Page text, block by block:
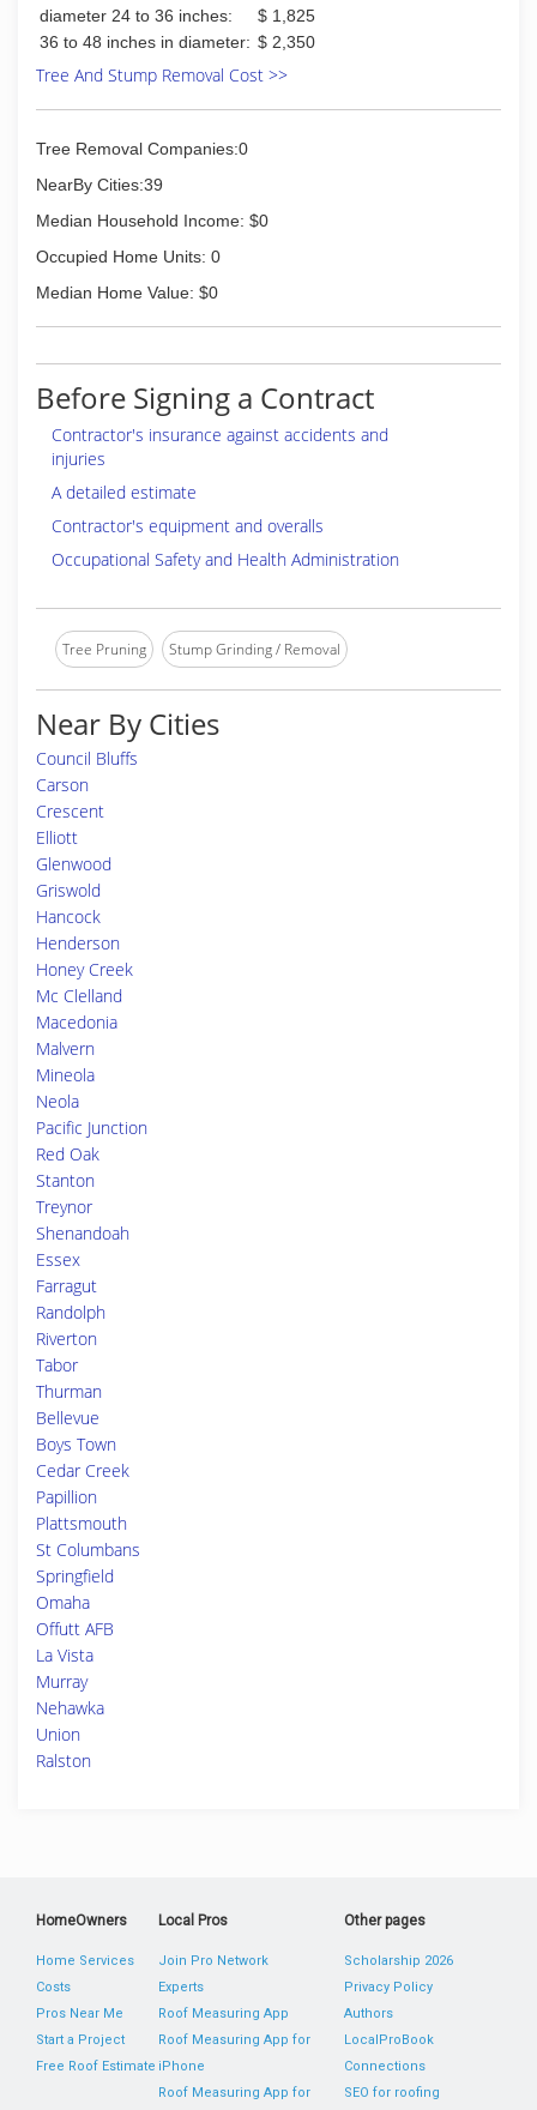
diameter 24 to 36 inches:
$ 1,825
36 to 48 inches in diameter: $ 2,350
Tree And Stump Removal Cost >>
Tree Removal Companies:0
NearBy Cities:39
Median Household Income: $0
Occupied Home Units: 0
Median Home Value: $0
Before Signing a Contract
Contractor's insurance against accidents and
injuries
A detailed estimate
Contractor's equipment and overalls
Occupational Safety and Health Administration
Tree Pruning Stump Grinding / Removal
Near By Cities
Council Bluffs
Carson
Crescent
Elliott
Glenwood
Griswold
Hancock
Henderson
Honey Creek
Mc Clelland
Macedonia
Malvern
Mineola
Neola
Pacific Junction
Red Oak
Stanton
Treynor
Shenandoah
Essex
Farragut
Randolph
Riverton
Tabor
Thurman
Bellevue
Boys Town
Cedar Creek
Papillion
Plattsmouth
St Columbans
Springfield
Omaha
Offutt AFB
La Vista
Murray
Nehawka
Union
Ralston
HomeOwners
Home Services
Costs
Pros Near Me
Start a Project
Free Roof Estimate
Local Pros
Join Pro Network
Experts
Roof Measuring App
Roof Measuring App for
iPhone
Roof Measuring App for
Other pages
Scholarship 2026
Privacy Policy
Authors
LocalProBook
Connections
SEO for roofing